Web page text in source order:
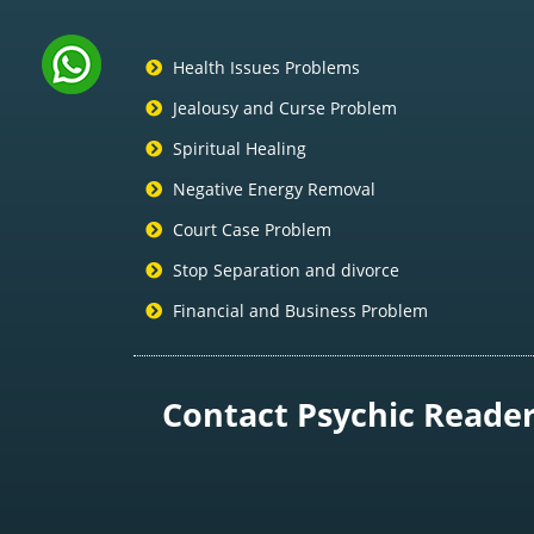
Health Issues Problems
Jealousy and Curse Problem
Spiritual Healing
Negative Energy Removal
Court Case Problem
Stop Separation and divorce
Financial and Business Problem
Contact Psychic